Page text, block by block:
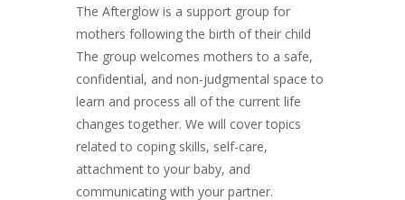
The Afterglow is a support group for
mothers following the birth of their child
The group welcomes mothers to a safe,
confidential, and non-judgmental space to
learn and process all of the current life
changes together. We will cover topics
related to coping skills, self-care,
attachment to your baby, and
communicating with your partner.